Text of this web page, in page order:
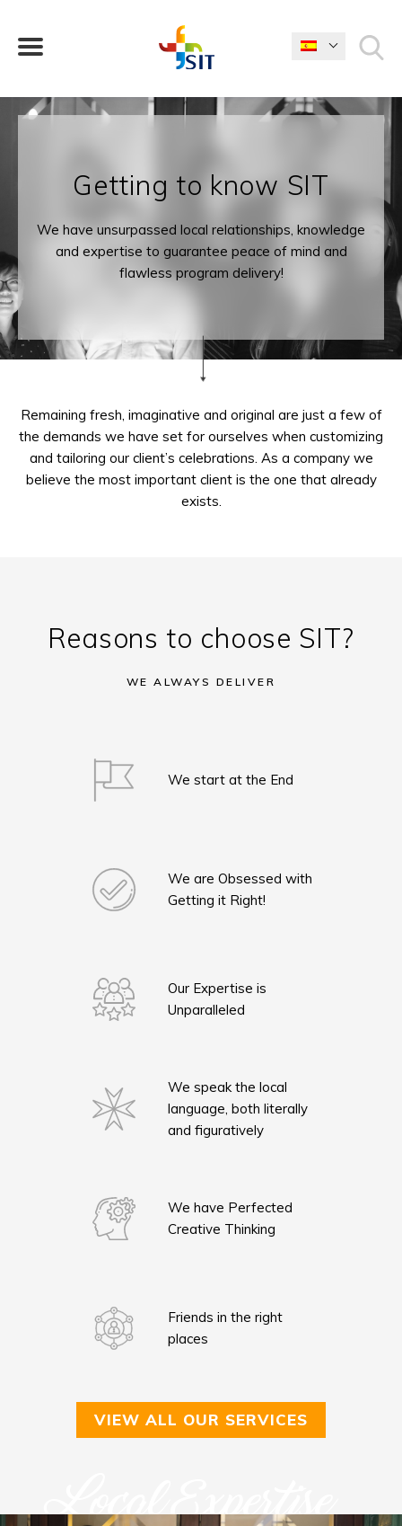
Getting to know SIT
We have unsurpassed local relationships, knowledge
and expertise to guarantee peace of mind and
flawless program delivery!
Remaining fresh, imaginative and original are just a few of
the demands we have set for ourselves when customizing
and tailoring our client’s celebrations. As a company we
believe the most important client is the one that already
exists.
Reasons to choose SIT?
WE ALWAYS DELIVER
We start at the End
We are Obsessed with
Getting it Right!
Our Expertise is
Unparalleled
We speak the local
language, both literally
and figuratively
We have Perfected
Creative Thinking
Friends in the right
places
VIEW ALL OUR SERVICES
Local Expertise